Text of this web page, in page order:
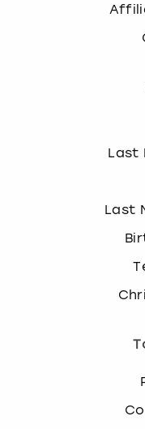
Last
Last